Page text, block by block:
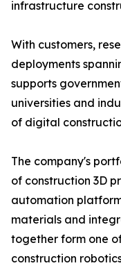
infrastructure
With customers,
deployments
supports
universities and
of digital
The company's
of construction 3D
automation
materials and
together form one
construction